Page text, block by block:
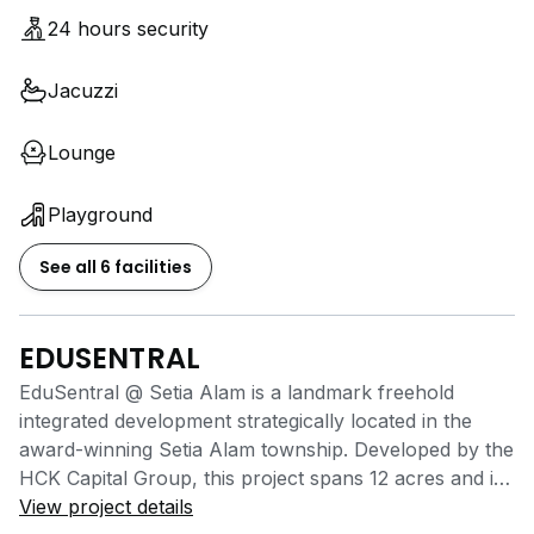
-BBQ area
-24-hour security with access card system
Perfect for students and working professionals
accessibility and plenty of nearby amenities with
PM now for viewing & room availability!
24 hours security
Jacuzzi
Lounge
Playground
See all 6 facilities
EDUSENTRAL
EduSentral @ Setia Alam is a landmark freehold
integrated development strategically located in the
award-winning Setia Alam township. Developed by the
HCK Capital Group, this project spans 12 acres and is
designed to create a vibrant community combining
View project details